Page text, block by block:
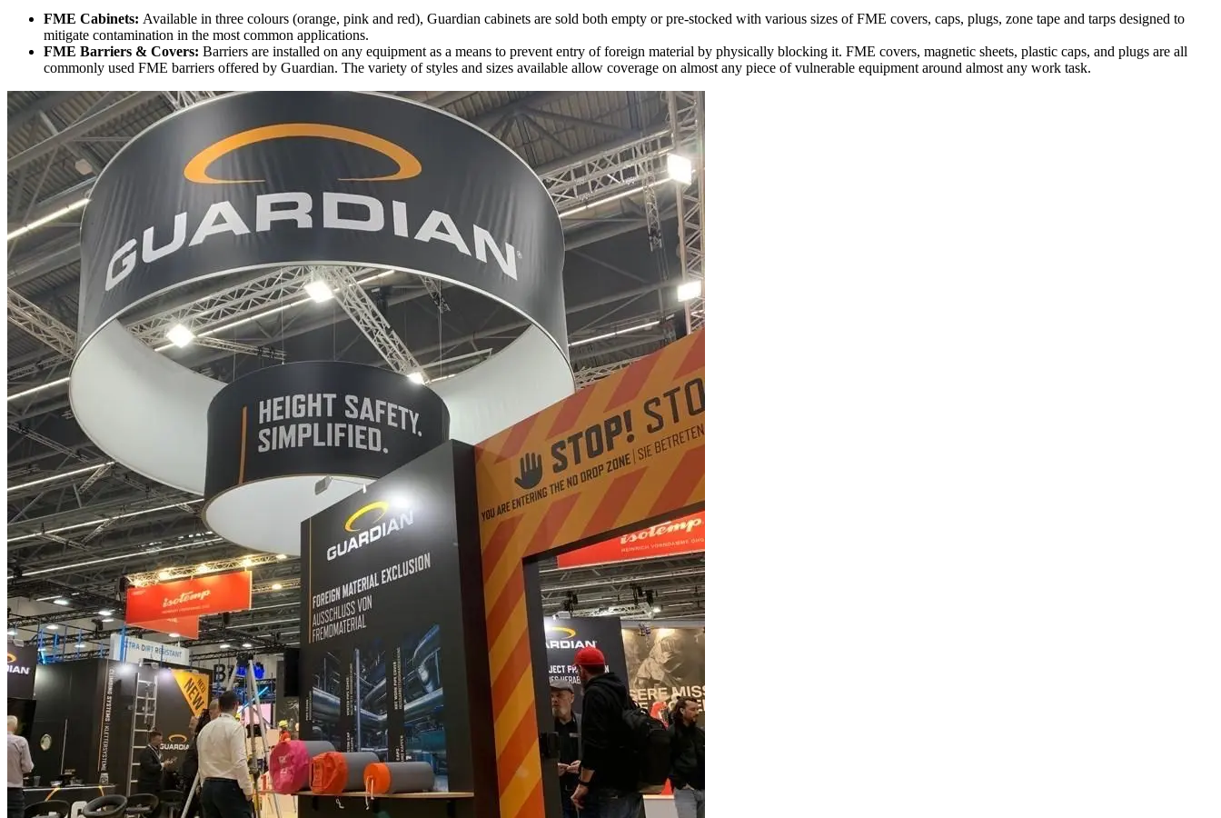
FME Cabinets: Available in three colours (orange, pink and red), Guardian cabinets are sold both empty or pre-stocked with various sizes of FME covers, caps, plugs, zone tape and tarps designed to
mitigate contamination in the most common applications.
FME Barriers & Covers: Barriers are installed on any equipment as a means to prevent entry of foreign material by physically blocking it. FME covers, magnetic sheets, plastic caps, and plugs are all
commonly used FME barriers offered by Guardian. The variety of styles and sizes available allow coverage on almost any piece of vulnerable equipment around almost any work task.